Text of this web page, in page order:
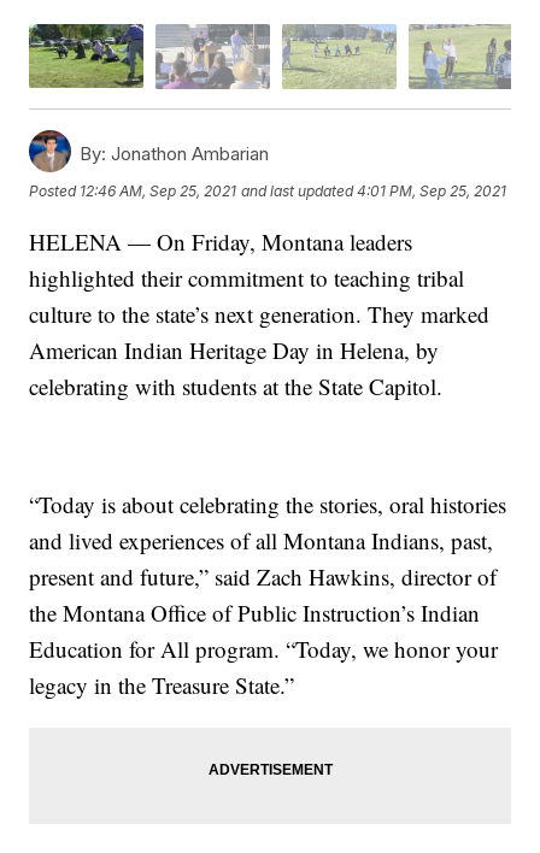
By: Jonathon Ambarian
Posted 12:46 AM, Sep 25, 2021 and last updated 4:01 PM, Sep 25, 2021
HELENA — On Friday, Montana leaders
highlighted their commitment to teaching tribal
culture to the state’s next generation. They marked
American Indian Heritage Day in Helena, by
celebrating with students at the State Capitol.
“Today is about celebrating the stories, oral histories
and lived experiences of all Montana Indians, past,
present and future,” said Zach Hawkins, director of
the Montana Office of Public Instruction’s Indian
Education for All program. “Today, we honor your
legacy in the Treasure State.”